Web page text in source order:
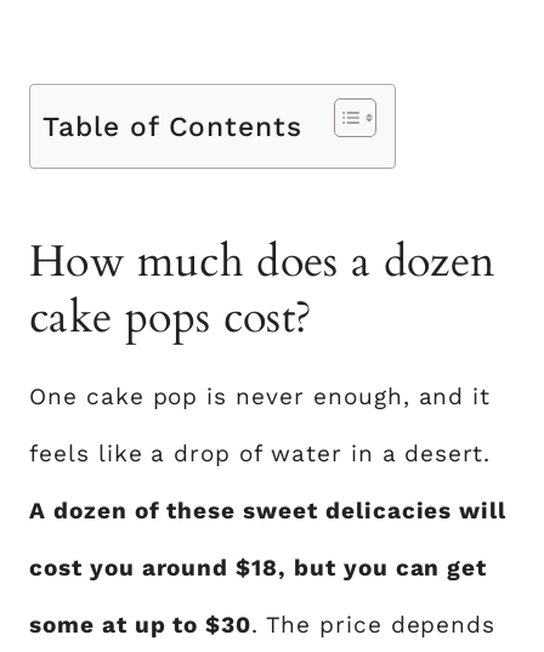
Table of Contents
How much does a dozen
cake pops cost?
One cake pop is never enough, and it
feels like a drop of water in a desert.
A dozen of these sweet delicacies will
cost you around $18, but you can get
some at up to $30. The price depends